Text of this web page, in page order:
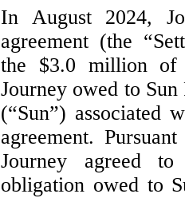
In August 2024,
agreement (the
the $3.0 million of
Journey owed to
(“Sun”) associated
agreement.
Journey agreed
obligation owed to